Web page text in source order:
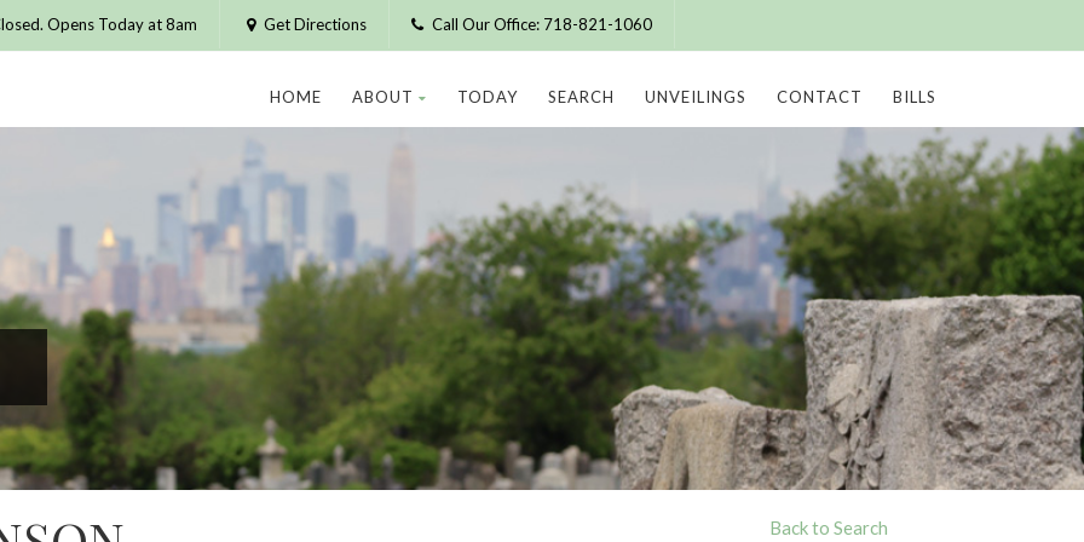
Opens Today at 8am Get Directions Call Our Office: 718-821-1060
HOME ABOUT TODAY SEARCH UNVEILINGS CONTACT BILLS
Back to Search